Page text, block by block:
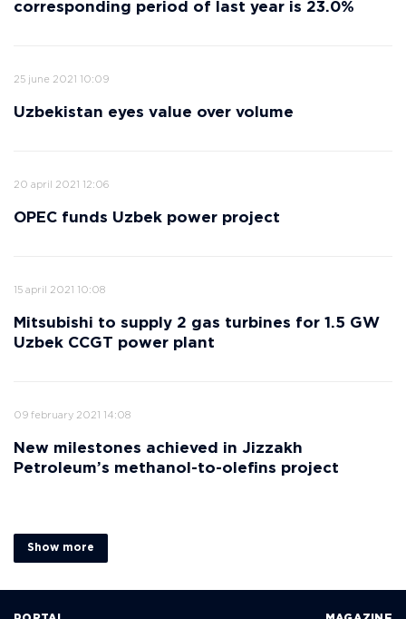
corresponding period of last year is 23.0%
25 june 2021 10:09
Uzbekistan eyes value over volume
20 april 2021 12:06
OPEC funds Uzbek power project
15 april 2021 10:08
Mitsubishi to supply 2 gas turbines for 1.5 GW
Uzbek CCGT power plant
09 february 2021 14:08
New milestones achieved in Jizzakh
Petroleum’s methanol-to-olefins project
Show more